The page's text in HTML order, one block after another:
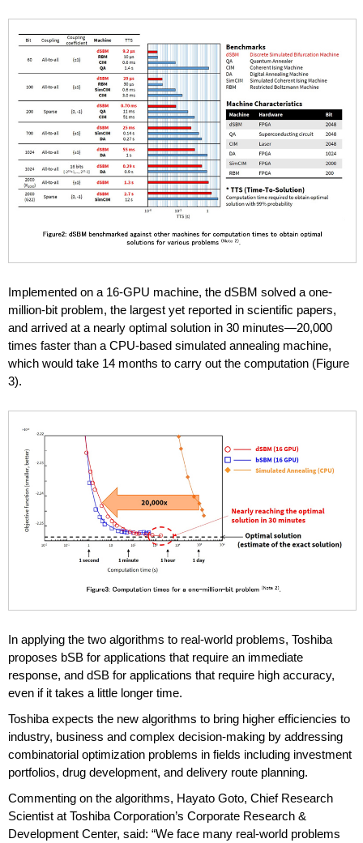
Implemented on a 16-GPU machine, the dSBM solved a one-
million-bit problem, the largest yet reported in scientific papers,
and arrived at a nearly optimal solution in 30 minutes—20,000
times faster than a CPU-based simulated annealing machine,
which would take 14 months to carry out the computation (Figure
3).
In applying the two algorithms to real-world problems, Toshiba
proposes bSB for applications that require an immediate
response, and dSB for applications that require high accuracy,
even if it takes a little longer time.
Toshiba expects the new algorithms to bring higher efficiencies to
industry, business and complex decision-making by addressing
combinatorial optimization problems in fields including investment
portfolios, drug development, and delivery route planning.
Commenting on the algorithms, Hayato Goto, Chief Research
Scientist at Toshiba Corporation’s Corporate Research &
Development Center, said: “We face many real-world problems